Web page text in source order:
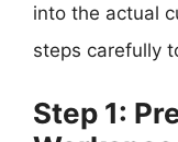
into the actual
steps carefully
Step 1: